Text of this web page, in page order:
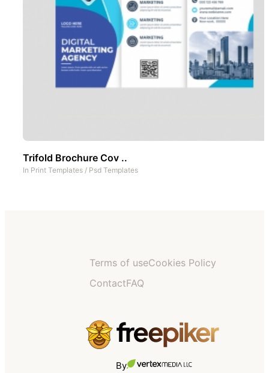
Trifold Brochure Cov ..
In Print Templates / Psd Templates
Terms of useCookies Policy
ContactFAQ
By